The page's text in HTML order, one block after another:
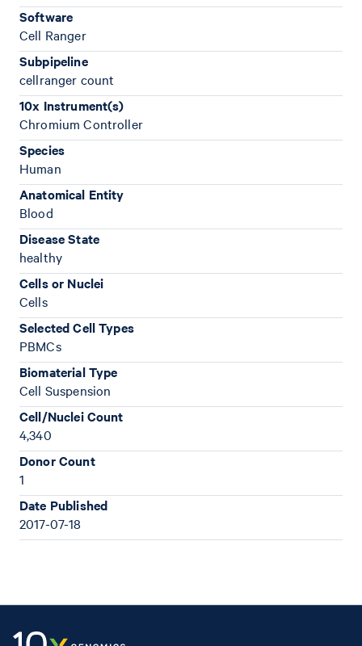
Software
Cell Ranger
Subpipeline
cellranger count
10x Instrument(s)
Chromium Controller
Species
Human
Anatomical Entity
Blood
Disease State
healthy
Cells or Nuclei
Cells
Selected Cell Types
PBMCs
Biomaterial Type
Cell Suspension
Cell/Nuclei Count
4,340
Donor Count
1
Date Published
2017-07-18